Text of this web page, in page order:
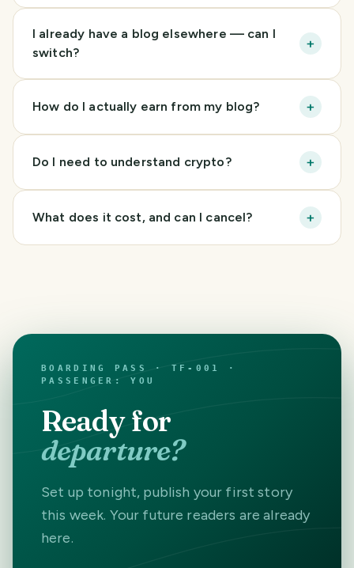
I already have a blog elsewhere — can I
switch?
+
How do I actually earn from my blog? +
Do I need to understand crypto? +
What does it cost, and can I cancel? +
BOARDING PASS · TF-001 ·
PASSENGER: YOU
Ready for
departure?
Set up tonight, publish your first story
this week. Your future readers are already
here.